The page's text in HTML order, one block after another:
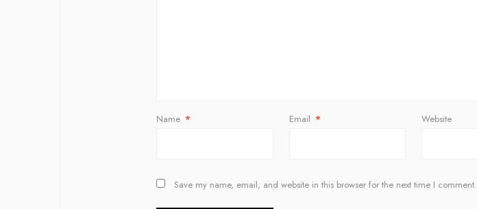
Name * Email * Website
Save my name, email, and website in this browser for the next time I comment.